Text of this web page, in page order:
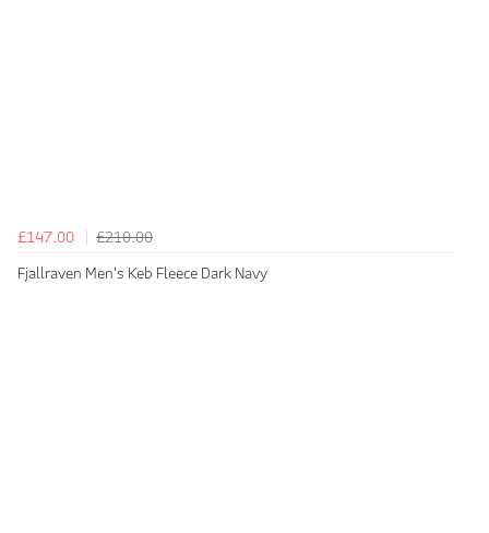
£147.00
£210.00
Fjallraven Men's Keb Fleece Dark Navy